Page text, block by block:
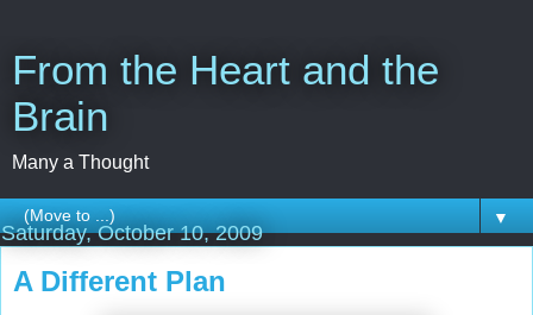
From the Heart and the
Brain
Many a Thought
▼
Saturday, October 10, 2009
A Different Plan